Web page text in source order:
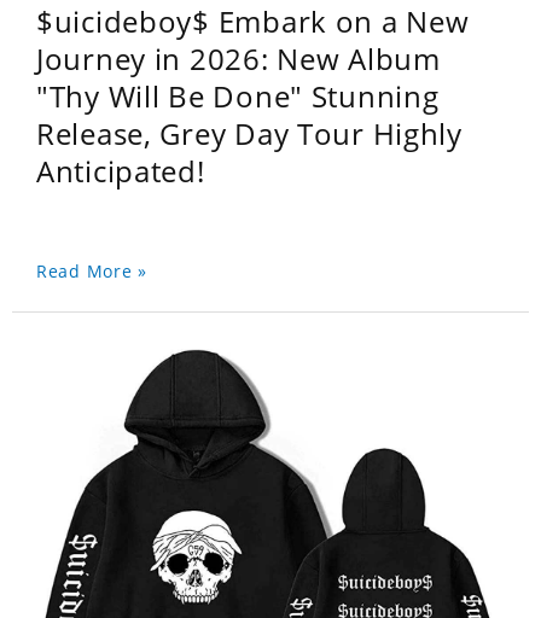
$uicideboy$ Embark on a New
Journey in 2026: New Album
"Thy Will Be Done" Stunning
Release, Grey Day Tour Highly
Anticipated!
Read More »